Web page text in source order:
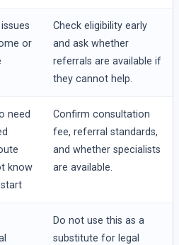
or
Check eligibility early
and ask whether
referrals are available if
they cannot help.
need
know
Confirm consultation
fee, referral standards,
and whether specialists
are available.
Do not use this as a
substitute for legal